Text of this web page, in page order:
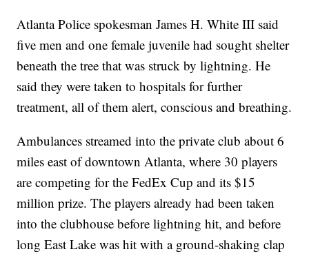
Atlanta Police spokesman James H. White III said
five men and one female juvenile had sought shelter
beneath the tree that was struck by lightning. He
said they were taken to hospitals for further
treatment, all of them alert, conscious and breathing.
Ambulances streamed into the private club about 6
miles east of downtown Atlanta, where 30 players
are competing for the FedEx Cup and its $15
million prize. The players already had been taken
into the clubhouse before lightning hit, and before
long East Lake was hit with a ground-shaking clap